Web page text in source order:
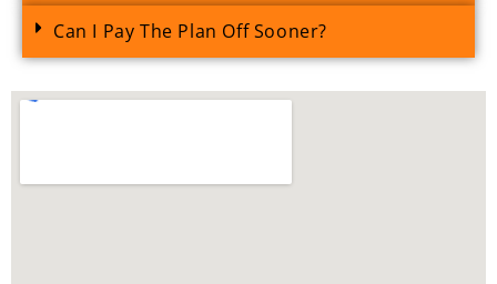
Can I Pay The Plan Off Sooner?